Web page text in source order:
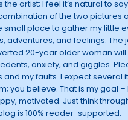
artist; I feel it’s natural to
of the two pictures
small place to gather my little
adventures, and feelings. The
20-year older woman will
anxiety, and giggles.
my faults. I expect several
you believe. That is my goal –
motivated. Just think
is 100% reader-supported.